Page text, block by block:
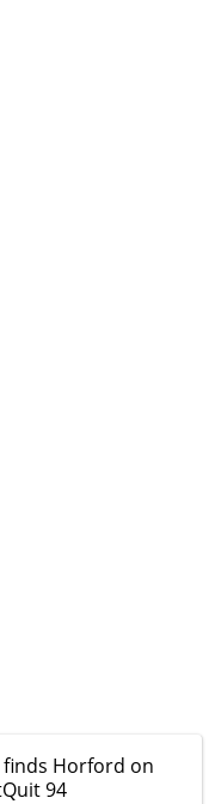
finds Horford on
94